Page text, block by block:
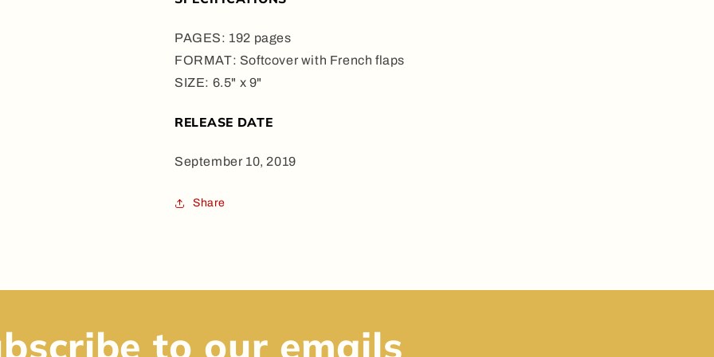
PAGES: 192 pages
FORMAT: Softcover with French flaps
SIZE: 6.5" x 9"
RELEASE DATE
September 10, 2019
Share
to our emails